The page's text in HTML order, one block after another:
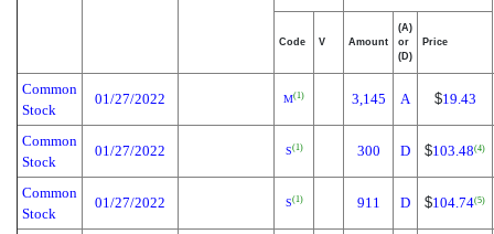
Code V Amount
(A)
or
(D)
Price
Common
Stock
01/27/2022 M(1) 3,145 A $19.43
Common
Stock
01/27/2022 S(1) 300 D $103.48(4)
Common
Stock
01/27/2022 S(1) 911 D $104.74(5)